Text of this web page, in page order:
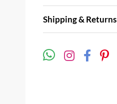
Shipping & Returns